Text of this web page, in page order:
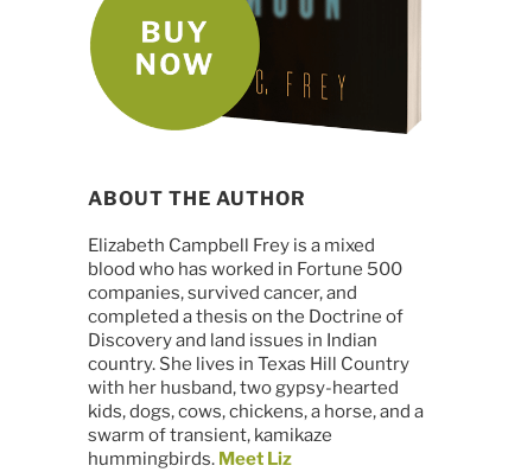
ABOUT THE AUTHOR
Elizabeth Campbell Frey is a mixed
blood who has worked in Fortune 500
companies, survived cancer, and
completed a thesis on the Doctrine of
Discovery and land issues in Indian
country. She lives in Texas Hill Country
with her husband, two gypsy-hearted
kids, dogs, cows, chickens, a horse, and a
swarm of transient, kamikaze
hummingbirds. Meet Liz